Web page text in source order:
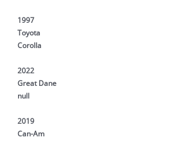
1997
Toyota
Corolla
2022
Great Dane
null
2019
Can-Am